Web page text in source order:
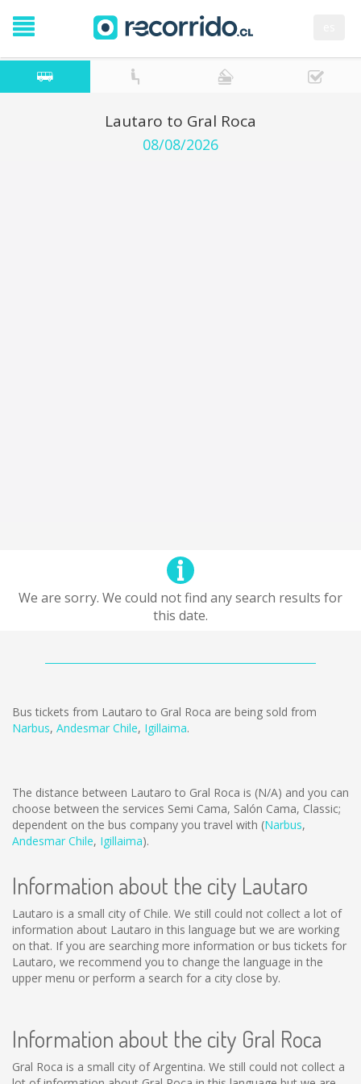
Lautaro to Gral Roca
08/08/2026
We are sorry. We could not find any search results for
this date.
Bus tickets from Lautaro to Gral Roca are being sold from
Narbus, Andesmar Chile, Igillaima.
The distance between Lautaro to Gral Roca is (N/A) and you can
choose between the services Semi Cama, Salón Cama, Classic;
dependent on the bus company you travel with (Narbus,
Andesmar Chile, Igillaima).
Information about the city Lautaro
Lautaro is a small city of Chile. We still could not collect a lot of
information about Lautaro in this language but we are working
on that. If you are searching more information or bus tickets for
Lautaro, we recommend you to change the language in the
upper menu or perform a search for a city close by.
Information about the city Gral Roca
Gral Roca is a small city of Argentina. We still could not collect a